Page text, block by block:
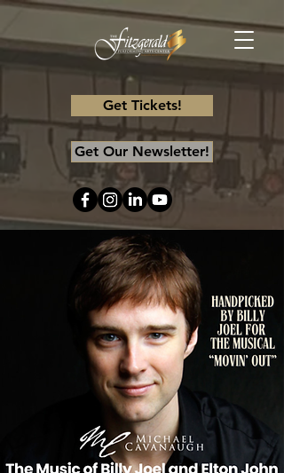
Get Tickets!
Get Our Newsletter!